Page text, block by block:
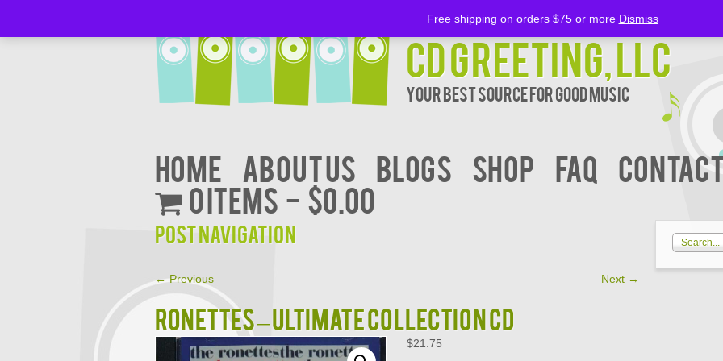
CD Greeting, LLC
Your Best Source for Good music
Home About Us BLOGS Shop FAQ
0 items
$0.00
Post navigation
←Previous Next →
RONETTES – ULTIMATE COLLECTION CD
$21.75
Free shipping on orders $75 or more Dismiss